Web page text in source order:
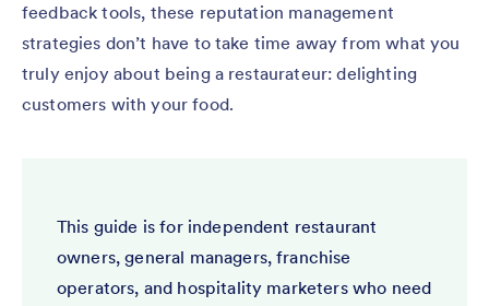
feedback tools, these reputation management
strategies don’t have to take time away from what you
truly enjoy about being a restaurateur: delighting
customers with your food.
This guide is for independent restaurant
owners, general managers, franchise
operators, and hospitality marketers who need